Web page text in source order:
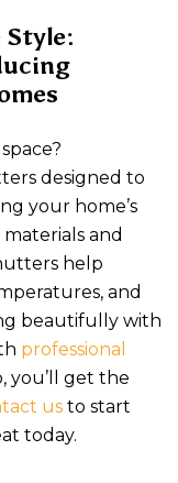
Style:
designed to
your home’s
and
help
and
beautifully with
professional
you’ll get the
us to start
today.